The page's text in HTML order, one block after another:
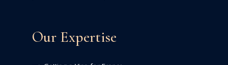
Our Expertise